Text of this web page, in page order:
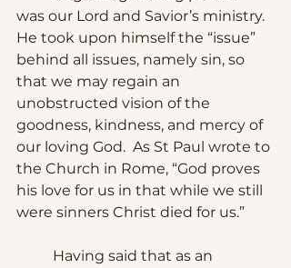
was our Lord and Savior’s ministry.
He took upon himself the “issue”
behind all issues, namely sin, so
that we may regain an
unobstructed vision of the
goodness, kindness, and mercy of
our loving God.  As St Paul wrote to
the Church in Rome, “God proves
his love for us in that while we still
were sinners Christ died for us.”